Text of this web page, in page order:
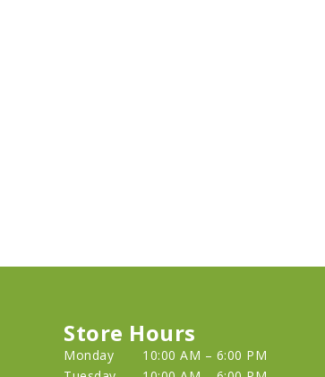
Store Hours
Monday
10:00 AM – 6:00 PM